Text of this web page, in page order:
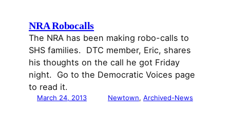
NRA Robocalls
The NRA has been making robo-calls to
SHS families. DTC member, Eric, shares
his thoughts on the call he got Friday
night. Go to the Democratic Voices page
to read it.
March 24, 2013 Newtown, Archived-News